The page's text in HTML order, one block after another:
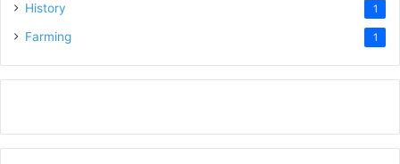
History 1
Farming 1